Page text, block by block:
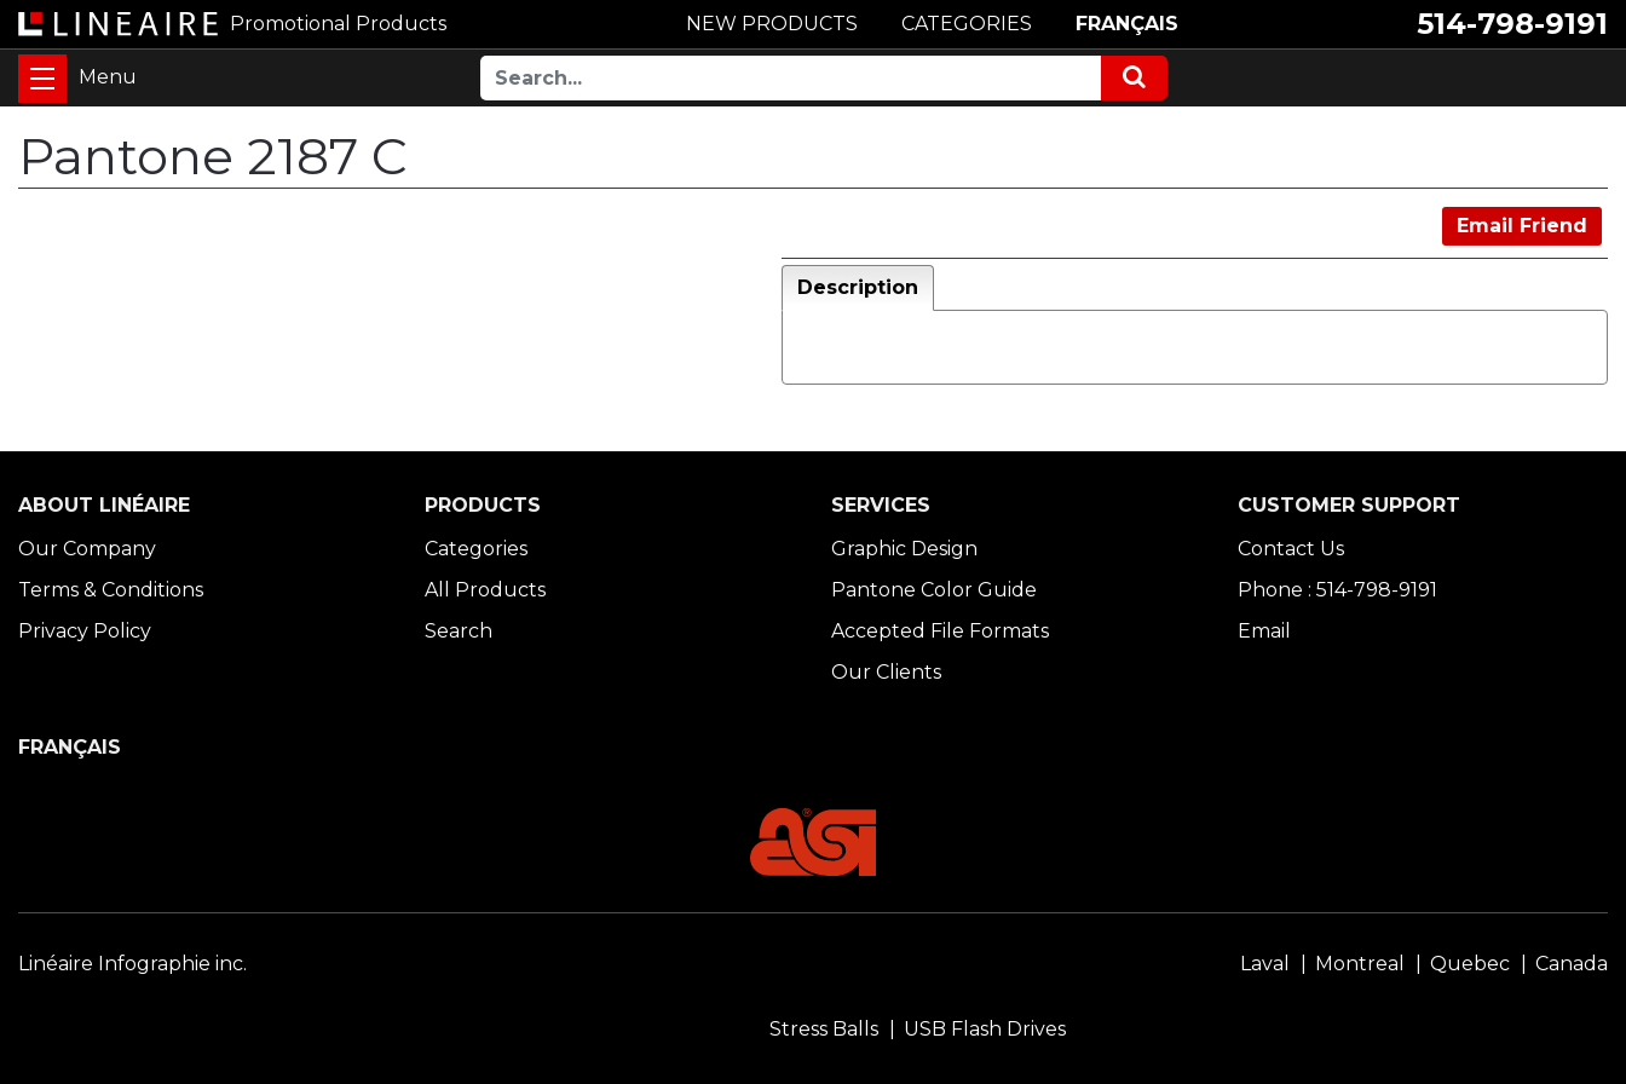
Promotional Products 514-798-9191
NEW PRODUCTS CATEGORIES FRANÇAIS
Pantone 2187 C
Email Friend
Description
ABOUT LINÉAIRE
Our Company
Terms & Conditions
Privacy Policy
PRODUCTS
Categories
All Products
Search
SERVICES
Graphic Design
Pantone Color Guide
Accepted File Formats
Our Clients
CUSTOMER SUPPORT
Contact Us
Phone : 514-798-9191
Email
FRANÇAIS
Linéaire Infographie inc. Laval Montreal Quebec Canada
Stress Balls USB Flash Drives